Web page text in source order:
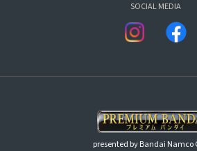
SOCIAL MEDIA
presented by Bandai Namco